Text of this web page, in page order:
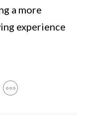
a more
experience